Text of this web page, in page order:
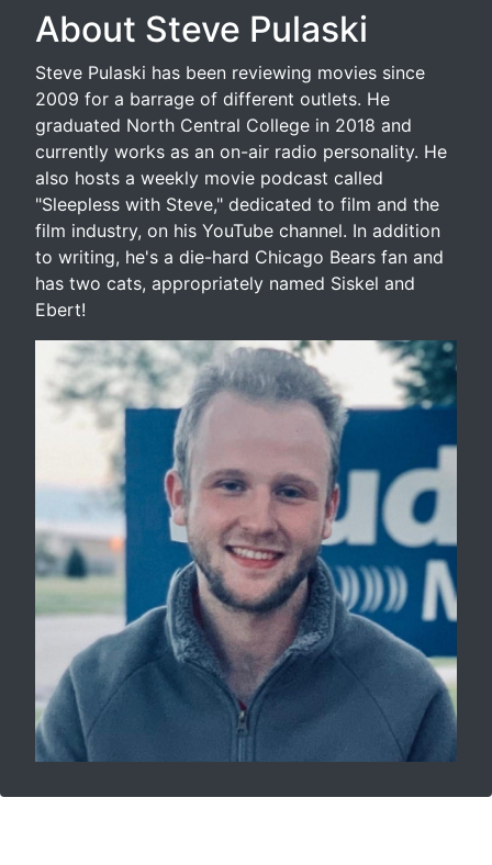
About Steve Pulaski
Steve Pulaski has been reviewing movies since
2009 for a barrage of different outlets. He
graduated North Central College in 2018 and
currently works as an on-air radio personality. He
also hosts a weekly movie podcast called
"Sleepless with Steve," dedicated to film and the
film industry, on his YouTube channel. In addition
to writing, he's a die-hard Chicago Bears fan and
has two cats, appropriately named Siskel and
Ebert!